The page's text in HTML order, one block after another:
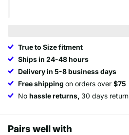
True to Size fitment
Ships in 24-48 hours
Delivery in 5-8 business days
Free shipping on orders over $75
No hassle returns, 30 days return
Pairs well with